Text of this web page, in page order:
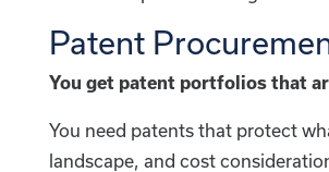
Patent
You get patent portfolios that
You need patents that protect
landscape, and cost